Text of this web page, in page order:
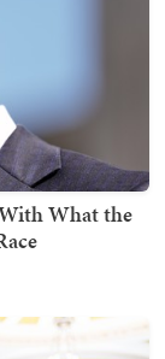
What the